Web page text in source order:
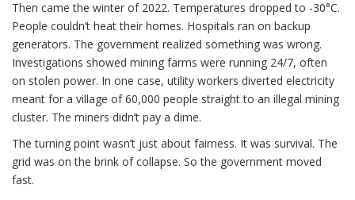
Then came the winter of 2022. Temperatures dropped to -30°C.
People couldn’t heat their homes. Hospitals ran on backup
generators. The government realized something was wrong.
Investigations showed mining farms were running 24/7, often
on stolen power. In one case, utility workers diverted electricity
meant for a village of 60,000 people straight to an illegal mining
cluster. The miners didn’t pay a dime.
The turning point wasn’t just about fairness. It was survival. The
grid was on the brink of collapse. So the government moved
fast.